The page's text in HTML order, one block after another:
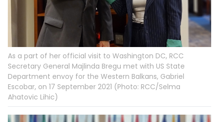
As a part of her official visit to Washington DC, RCC
Secretary General Majlinda Bregu met with US State
Department envoy for the Western Balkans, Gabriel
Escobar, on 17 September 2021 (Photo: RCC/Selma
Ahatovic Lihic)